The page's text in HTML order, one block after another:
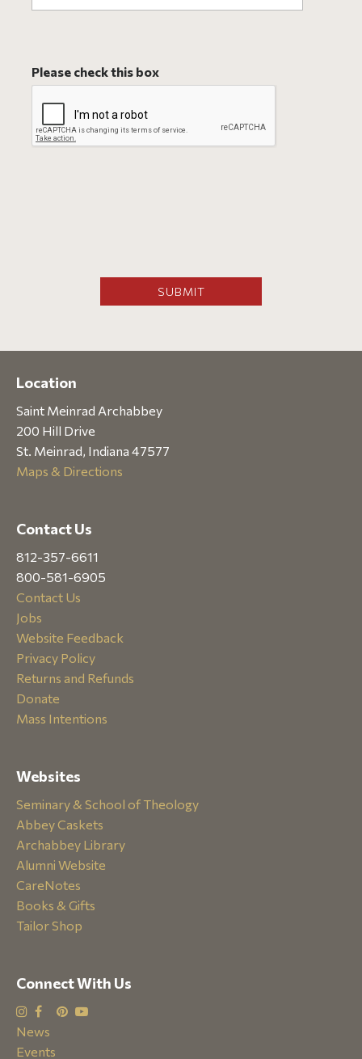
Please check this box
Location
Saint Meinrad Archabbey
200 Hill Drive
St. Meinrad, Indiana 47577
Maps & Directions
Contact Us
812-357-6611
800-581-6905
Contact Us
Jobs
Website Feedback
Privacy Policy
Returns and Refunds
Donate
Mass Intentions
Websites
Seminary & School of Theology
Abbey Caskets
Archabbey Library
Alumni Website
CareNotes
Books & Gifts
Tailor Shop
Connect With Us
News
Events